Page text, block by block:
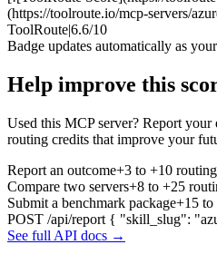
(https://toolroute.io/mcp-servers/
ToolRoute|6.6/10
Badge updates automatically as
Help improve this
Used this MCP server? Report your
routing credits that improve your
Report an outcome+3 to +10
Compare two servers+8 to +25
Submit a benchmark package+15 to
POST /api/report { "skill_slug":
See full API docs →